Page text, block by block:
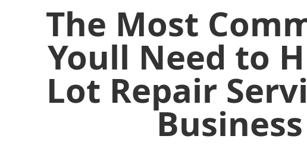
The Most
Youll Need to
Lot Repair